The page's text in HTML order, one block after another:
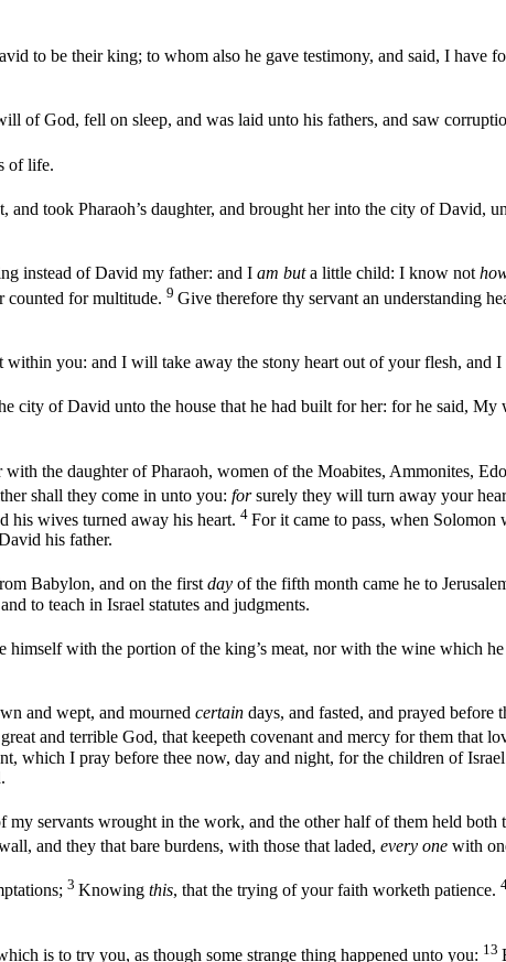
to be their king; to whom also he gave testimony, and said, I have
of God, fell on sleep, and was laid unto his fathers, and saw
of life.
took Pharaoh’s daughter, and brought her into the city of David,
instead of David my father: and I am buta little child: I know not
counted for multitude. 9 Give therefore thy servant an understanding
you: and I will take away the stony heart out of your flesh, and
city of David unto the house that he had built for her: for he said,
the daughter of Pharaoh, women of the Moabites, Ammonites,
shall they come in unto you: forsurely they will turn away your
his wives turned away his heart. 4 For it came to pass, when Solomon
his father.
Babylon, and on the firstday of the fifth month came he to
to teach in Israel statutes and judgments.
with the portion of the king’s meat, nor with the wine which
and wept, and mourned certain days, and fasted, and prayed before
and terrible God, that keepeth covenant and mercy for them that
which I pray before thee now, day and night, for the children of
my servants wrought in the work, and the other half of them held both
and they that bare burdens, with those that laded, every one with
3 Knowing this, that the trying of your faith worketh patience.
is to try you, as though some strange thing happened unto you: 13